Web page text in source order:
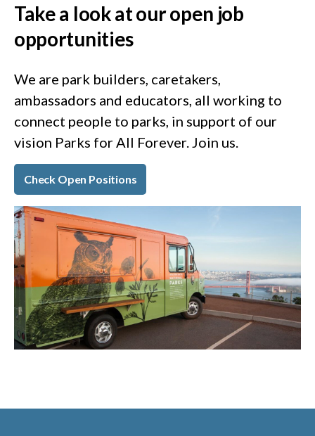
Take a look at our open job
opportunities
We are park builders, caretakers,
ambassadors and educators, all working to
connect people to parks, in support of our
vision Parks for All Forever. Join us.
Check Open Positions